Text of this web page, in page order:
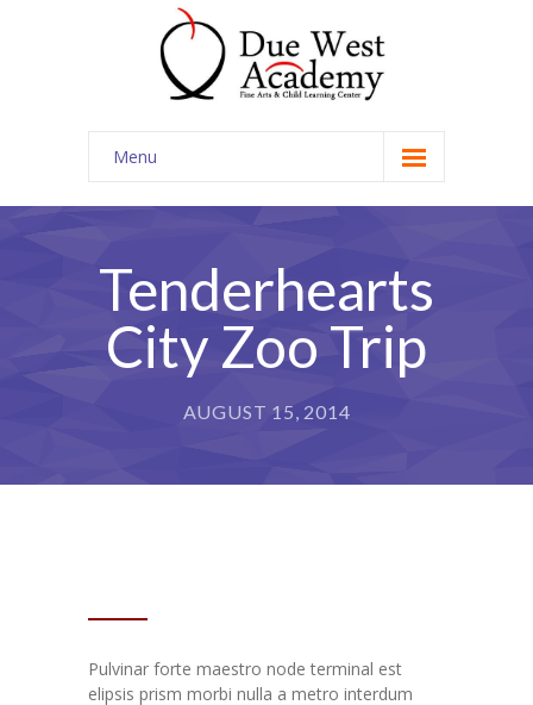
Menu
Home
Tenderhearts
City Zoo Trip
AUGUST 15, 2014
Pulvinar forte maestro node terminal est
elipsis prism morbi nulla a metro interdum